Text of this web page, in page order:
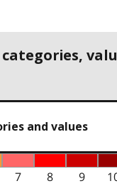
and values
7 8 9